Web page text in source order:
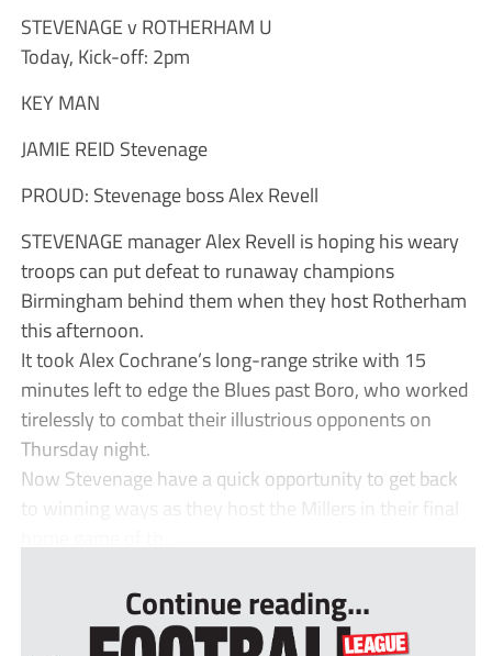
STEVENAGE v ROTHERHAM U
Today, Kick-off: 2pm
KEY MAN
JAMIE REID Stevenage
PROUD: Stevenage boss Alex Revell
STEVENAGE manager Alex Revell is hoping his weary
troops can put defeat to runaway champions
Birmingham behind them when they host Rotherham
this afternoon.
It took Alex Cochrane’s long-range strike with 15
minutes left to edge the Blues past Boro, who worked
tirelessly to combat their illustrious opponents on
Thursday night.
Now Stevenage have a quick opportunity to get back
to winning ways as they host the Millers in their final
Continue reading...